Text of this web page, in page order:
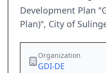
Development Plan
Plan)", City of
Organization
GDI-DE